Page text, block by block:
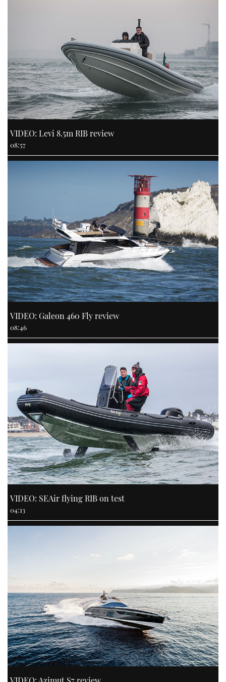
VIDEO: Levi 8.5m RIB review
08:57
VIDEO: Galeon 460 Fly review
08:46
VIDEO: SEAir flying RIB on test
04:13